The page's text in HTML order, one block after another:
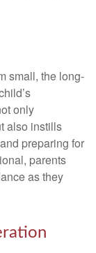
small, the long-
only
also instills
preparing for
parents
as they